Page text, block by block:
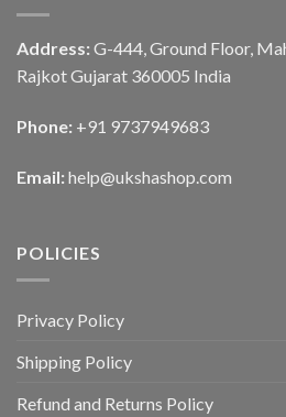
Address: G-444, Ground Floor,
Rajkot Gujarat 360005 India
Phone: +91 9737949683
Email: help@ukshashop.com
POLICIES
Privacy Policy
Shipping Policy
Refund and Returns Policy